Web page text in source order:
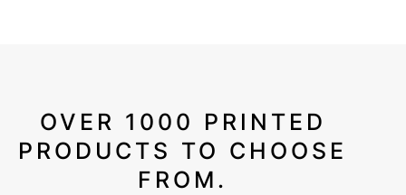
OVER 1000 PRINTED
PRODUCTS TO CHOOSE
FROM.